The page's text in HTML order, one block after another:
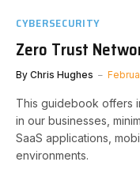
CYBERSECURITY
Zero Trust
By Chris Hughes
This guidebook offers
in our businesses,
SaaS applications,
environments.